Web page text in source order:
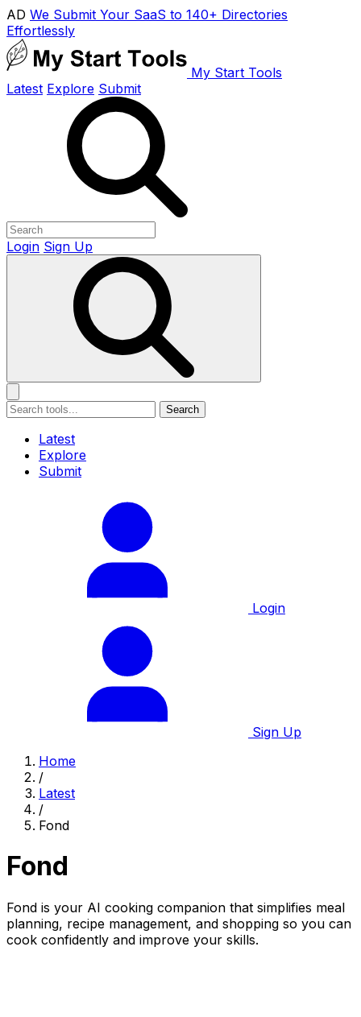
AD We Submit Your SaaS to 140+ Directories
Effortlessly
My Start Tools
Latest Explore Submit
Login Sign Up
Search
Latest
Explore
Submit
Login
Sign Up
Home
/
Latest
/
Fond
Fond
Fond is your AI cooking companion that simplifies meal
planning, recipe management, and shopping so you can
cook confidently and improve your skills.